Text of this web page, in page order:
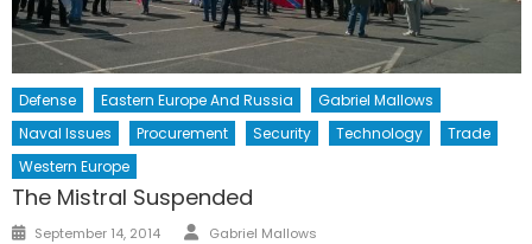
Defense Eastern Europe And Russia
Gabriel Mallows
Naval Issues
Procurement Security Technology
Trade
Western Europe
The Mistral Suspended
Posted
September 14, 2014 Author
Gabriel Mallows